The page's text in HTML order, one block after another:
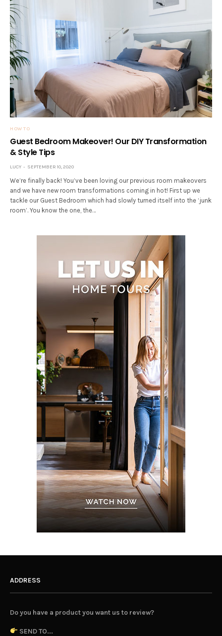
HOW TO
Guest Bedroom Makeover! Our DIY Transformation
& Style Tips
LUCY SEPTEMBER 10, 2020
We’re finally back! You’ve been loving our previous room makeovers
and we have new room transformations coming in hot! First up we
tackle our Guest Bedroom which had slowly turned itself into the ‘junk
room’. You know the one, the…
ADDRESS
Do you have a product you want us to review?
SEND TO...